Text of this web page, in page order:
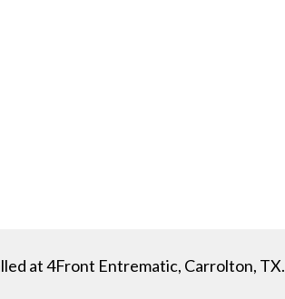
at 4Front Entrematic, Carrolton, TX.